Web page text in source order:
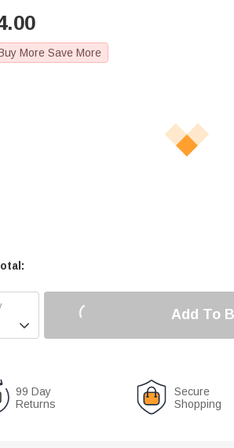
More Save More

Add To
99 Day
Returns
Secure
Shopping